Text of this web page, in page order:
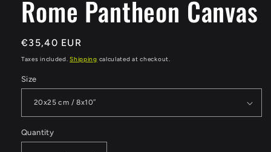
Rome Pantheon Canvas
Regular
price
€35,40 EUR
Taxes included.Shipping calculated at checkout.
Size
Quantity
Quantity